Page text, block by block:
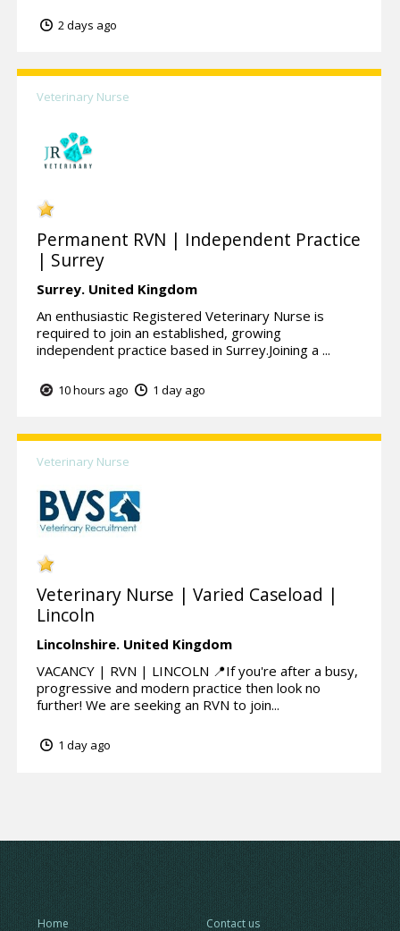
2 days ago
Veterinary Nurse
Permanent RVN | Independent Practice
| Surrey
Surrey. United Kingdom
An enthusiastic Registered Veterinary Nurse is
required to join an established, growing
independent practice based in Surrey.Joining a ...
10 hours ago 1 day ago
Veterinary Nurse
Veterinary Nurse | Varied Caseload |
Lincoln
Lincolnshire. United Kingdom
VACANCY | RVN | LINCOLN 📍If you're after a busy,
progressive and modern practice then look no
further! We are seeking an RVN to join...
1 day ago
Home Contact us